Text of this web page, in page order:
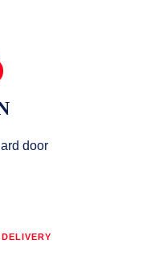
door